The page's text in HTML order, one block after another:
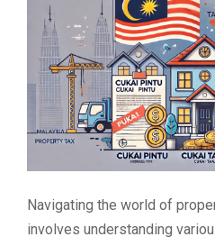
Navigating the world of
involves understanding